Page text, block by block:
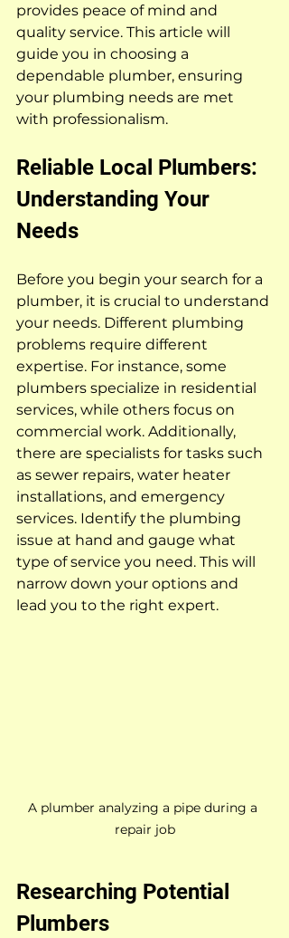
provides peace of mind and
quality service. This article will
guide you in choosing a
dependable plumber, ensuring
your plumbing needs are met
with professionalism.
Reliable Local Plumbers:
Understanding Your
Needs
Before you begin your search for a
plumber, it is crucial to understand
your needs. Different plumbing
problems require different
expertise. For instance, some
plumbers specialize in residential
services, while others focus on
commercial work. Additionally,
there are specialists for tasks such
as sewer repairs, water heater
installations, and emergency
services. Identify the plumbing
issue at hand and gauge what
type of service you need. This will
narrow down your options and
lead you to the right expert.
A plumber analyzing a pipe during a
repair job
Researching Potential
Plumbers